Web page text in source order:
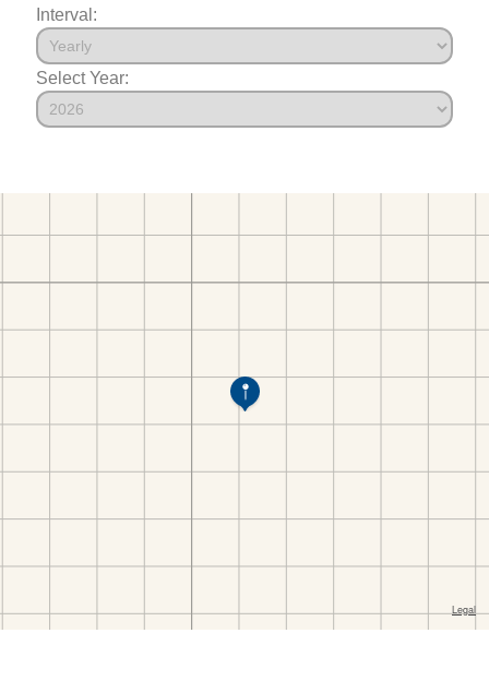
Interval:
Select Year: